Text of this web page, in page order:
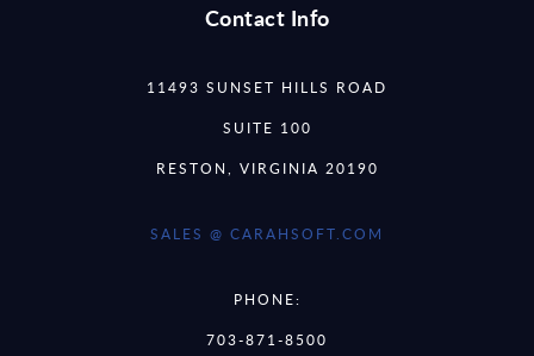
Contact Info
11493 SUNSET HILLS ROAD
SUITE 100
RESTON, VIRGINIA 20190
SALES @ CARAHSOFT.COM
PHONE:
703-871-8500